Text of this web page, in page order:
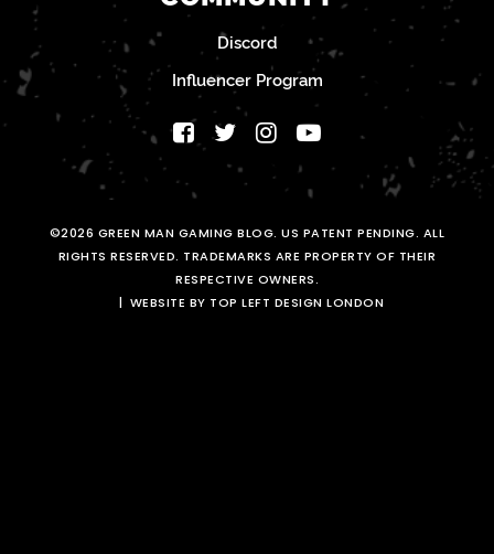
Discord
Influencer Program
©2026 GREEN MAN GAMING BLOG. US PATENT PENDING. ALL
RIGHTS RESERVED. TRADEMARKS ARE PROPERTY OF THEIR
RESPECTIVE OWNERS.
WEBSITE BY TOP LEFT DESIGN LONDON